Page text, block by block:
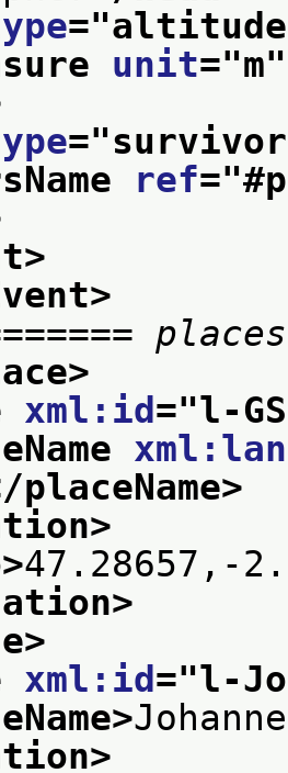
="altitude
unit="m
="survivor
ref="
xml:id ="l-
placeName>
47.28657,-
xml:id ="l-